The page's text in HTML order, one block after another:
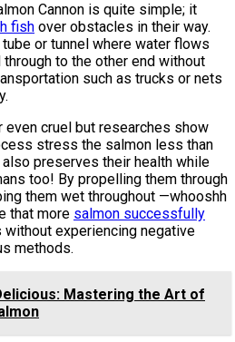
Cannon is quite simple; it
fish over obstacles in their way.
or tunnel where water flows
to the other end without
such as trucks or nets
even cruel but researches show
stress the salmon less than
preserves their health while
too! By propelling them through
them wet throughout —whooshh
that more salmon successfully
without experiencing negative
methods.
Mastering the Art of